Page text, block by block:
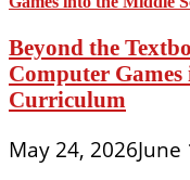
Beyond the
Computer
Curriculum
May 24, 2026June